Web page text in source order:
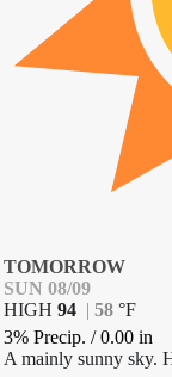
TOMORROW
SUN 08/09
HIGH 94 | 58 °F
3% Precip. /0.00 in
A mainly sunny sky.